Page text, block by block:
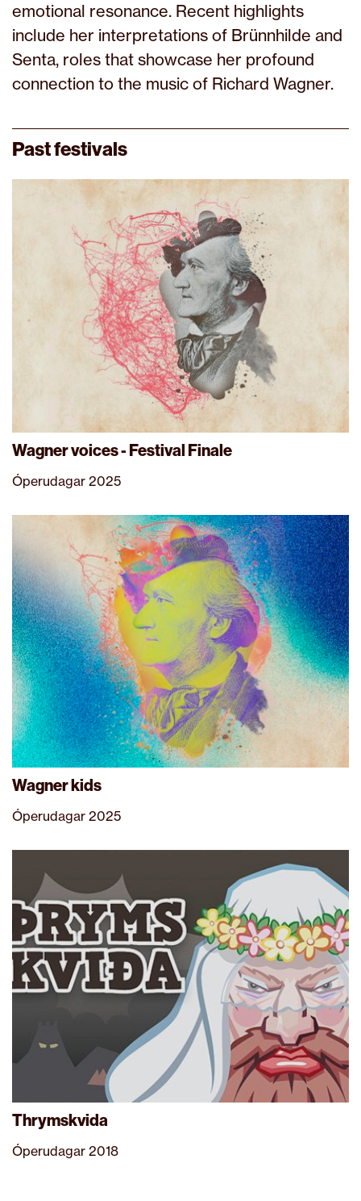
emotional resonance. Recent highlights
include her interpretations of Brünnhilde and
Senta, roles that showcase her profound
connection to the music of Richard Wagner.
Past festivals
Wagner voices - Festival Finale
Óperudagar 2025
Wagner kids
Óperudagar 2025
Thrymskvida
Óperudagar 2018